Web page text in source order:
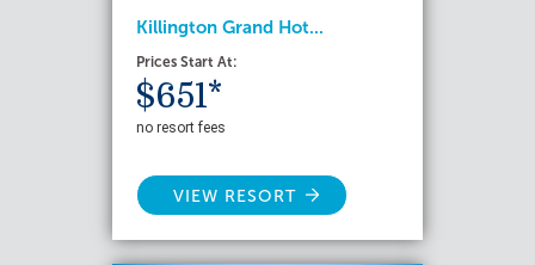
Killington Grand Hot...
Prices Start At:
$651*
no resort fees
VIEW RESORT